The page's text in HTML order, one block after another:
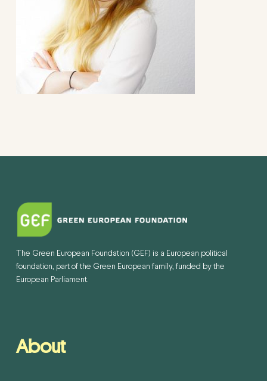
The Green European Foundation (GEF) is a European political
foundation, part of the Green European family, funded by the
European Parliament.
About